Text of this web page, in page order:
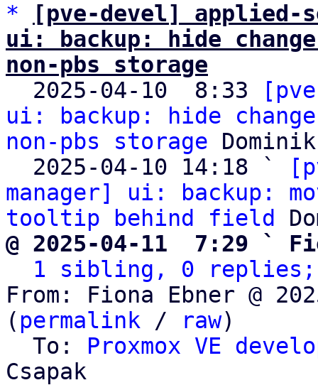
*
[pve-devel] applied-
ui: backup: hide
non-pbs storage
2025-04-10  8:33
ui: backup: hide
non-pbs storage
  2025-04-10 14:18 `
manager] ui: backup:
tooltip behind field
@ 2025-04-11  7:29 `
1 sibling, 0 replies;
From: Fiona Ebner @
( permalink / raw)
  To:
Proxmox VE
Csapak